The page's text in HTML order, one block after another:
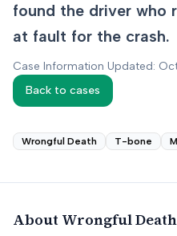
found the driver who
at fault for the crash.
Case Information Updated:
Back to cases
Wrongful Death T-bone
About Wrongful Death